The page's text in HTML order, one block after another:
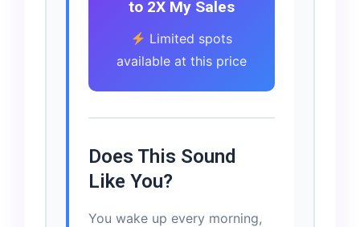
to 2X My Sales
Limited spots
available at this price
Does This Sound
Like You?
You wake up every morning,